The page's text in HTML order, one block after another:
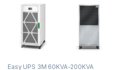
Easy UPS 3M 60KVA-200KVA